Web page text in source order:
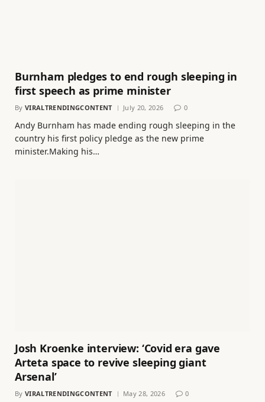
Burnham pledges to end rough sleeping in
first speech as prime minister
By VIRALTRENDINGCONTENT July 20, 2026 0
Andy Burnham has made ending rough sleeping in the
country his first policy pledge as the new prime
minister.Making his…
Josh Kroenke interview: ‘Covid era gave
Arteta space to revive sleeping giant
Arsenal’
By VIRALTRENDINGCONTENT May 28, 2026 0